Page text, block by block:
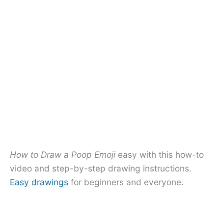
How to Draw a Poop Emoji easy with this how-to
video and step-by-step drawing instructions.
Easy drawings for beginners and everyone.